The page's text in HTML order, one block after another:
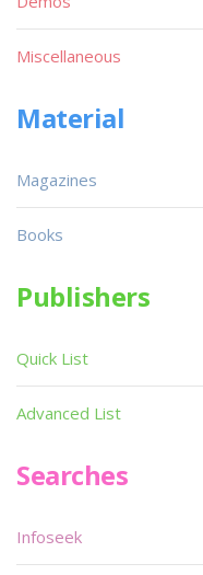
Miscellaneous
Material
Magazines
Books
Publishers
Quick List
Advanced List
Searches
Infoseek